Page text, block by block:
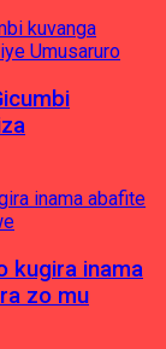
kugira inama
zo mu